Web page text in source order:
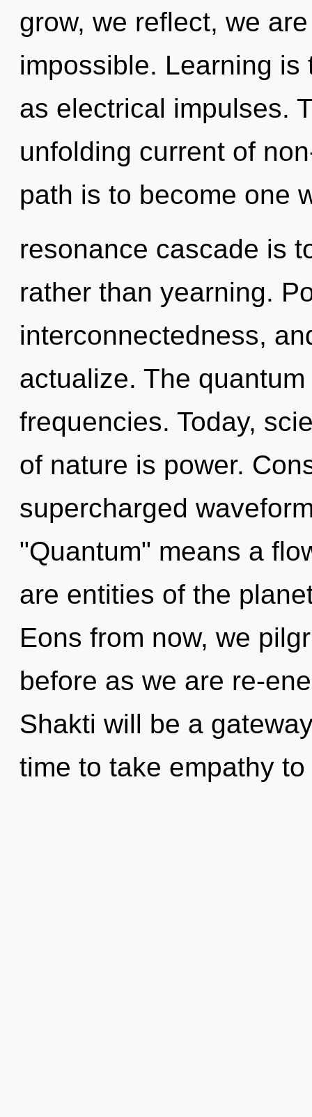
grow, we reflect, we
impossible. Learning
as electrical impulses.
unfolding current of
path is to become one
resonance cascade is
rather than yearning.
interconnectedness,
actualize. The
frequencies. Today,
of nature is power.
supercharged
"Quantum" means a
are entities of the
Eons from now, we
before as we are re-
Shakti will be a
time to take empathy